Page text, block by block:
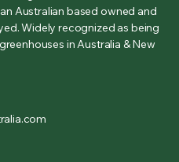
Australian based owned and
Widely recognized as being
in Australia & New